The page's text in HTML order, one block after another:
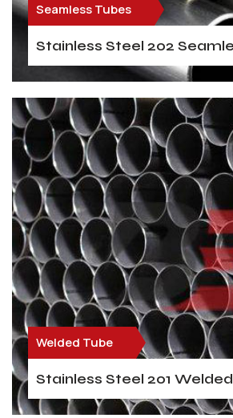
Seamless Tubes
Stainless Steel 202
Welded Tube
Stainless Steel 201